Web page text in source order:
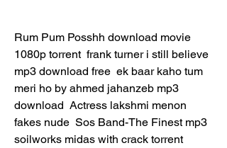
Rum Pum Posshh download movie
1080p torrent  frank turner i still believe
mp3 download free  ek baar kaho tum
meri ho by ahmed jahanzeb mp3
download  Actress lakshmi menon
fakes nude  Sos Band-The Finest mp3
soilworks midas with crack torrent